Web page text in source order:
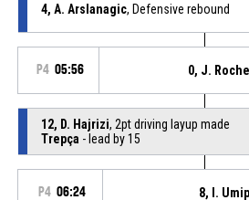
4, A. Arslanagic, Defensive rebound
P4 05:56 0, J.
12, D. Hajrizi, 2pt driving layup made
Trepça - lead by 15
P4 06:24 8, I.